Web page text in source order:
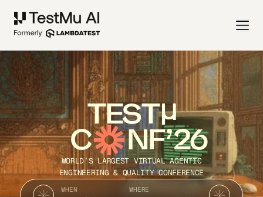
TEST
C NF’26
WORLD’S LARGEST VIRTUAL AGENTIC
ENGINEERING & QUALITY CONFERENCE
WHEN WHERE